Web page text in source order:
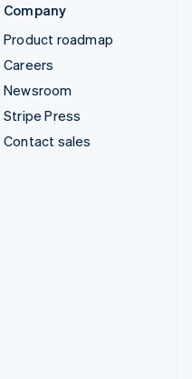
Company
Product roadmap
Careers
Newsroom
Stripe Press
Contact sales